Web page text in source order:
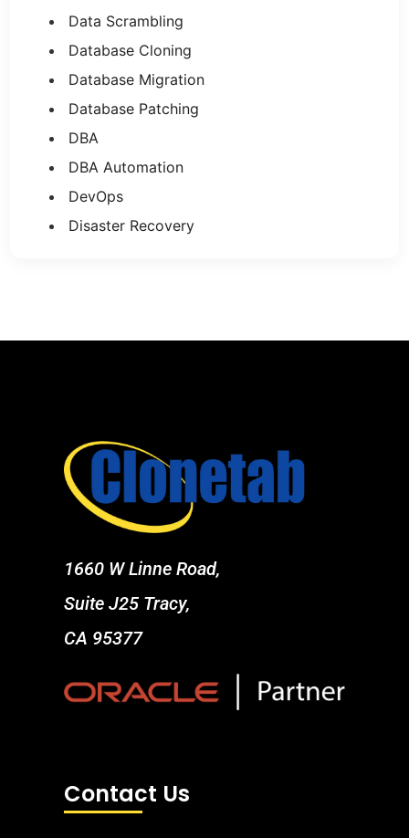
Data Scrambling
Database Cloning
Database Migration
Database Patching
DBA
DBA Automation
DevOps
Disaster Recovery
1660 W Linne Road,
Suite J25 Tracy,
CA 95377
Contact Us